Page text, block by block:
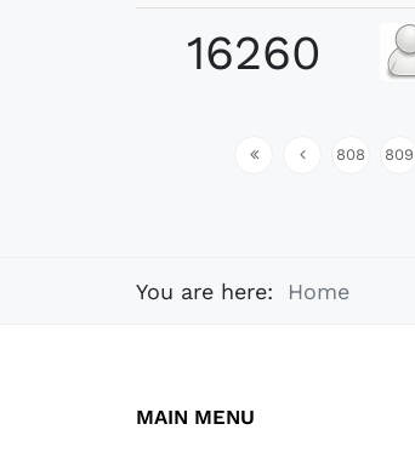
16260
808 809
You are here: Home
MAIN MENU